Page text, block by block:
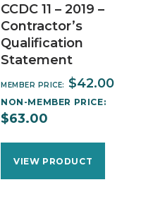
CCDC 11 – 2019 –
Contractor’s
Qualification
Statement
MEMBER PRICE: $42.00
NON-MEMBER PRICE:
$63.00
VIEW PRODUCT